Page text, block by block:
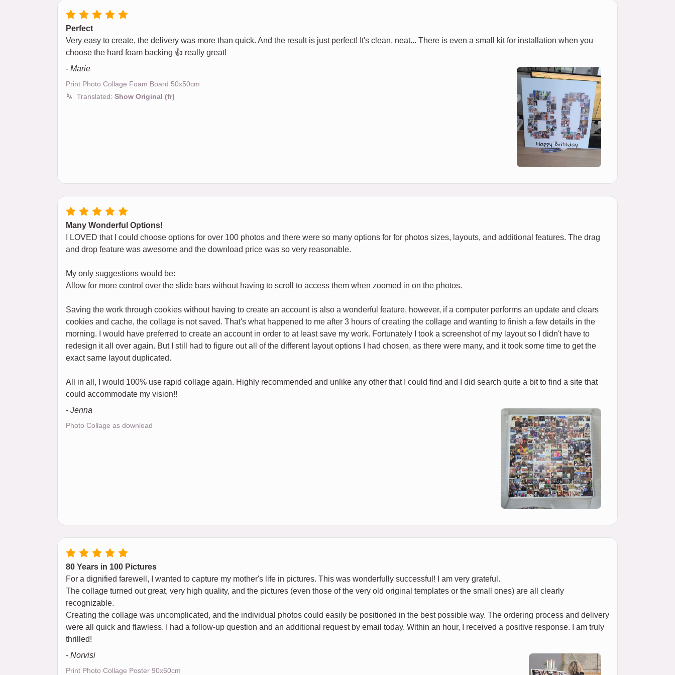
Perfect
Very easy to create, the delivery was more than quick. And the result is just perfect! It's clean, neat... There is even a small kit for installation when you
choose the hard foam backing 👍 really great!
- Marie
Print Photo Collage Foam Board 50x50cm
Translated: Show Original (fr)
Many Wonderful Options!
I LOVED that I could choose options for over 100 photos and there were so many options for for photos sizes, layouts, and additional features. The drag
and drop feature was awesome and the download price was so very reasonable.
My only suggestions would be:
Allow for more control over the slide bars without having to scroll to access them when zoomed in on the photos.
Saving the work through cookies without having to create an account is also a wonderful feature, however, if a computer performs an update and clears
cookies and cache, the collage is not saved. That's what happened to me after 3 hours of creating the collage and wanting to finish a few details in the
morning. I would have preferred to create an account in order to at least save my work. Fortunately I took a screenshot of my layout so I didn't have to
redesign it all over again. But I still had to figure out all of the different layout options I had chosen, as there were many, and it took some time to get the
exact same layout duplicated.
All in all, I would 100% use rapid collage again. Highly recommended and unlike any other that I could find and I did search quite a bit to find a site that
could accommodate my vision!!
- Jenna
Photo Collage as download
80 Years in 100 Pictures
For a dignified farewell, I wanted to capture my mother's life in pictures. This was wonderfully successful! I am very grateful.
The collage turned out great, very high quality, and the pictures (even those of the very old original templates or the small ones) are all clearly
recognizable.
Creating the collage was uncomplicated, and the individual photos could easily be positioned in the best possible way. The ordering process and delivery
were all quick and flawless. I had a follow-up question and an additional request by email today. Within an hour, I received a positive response. I am truly
thrilled!
- Norvisi
Print Photo Collage Poster 90x60cm